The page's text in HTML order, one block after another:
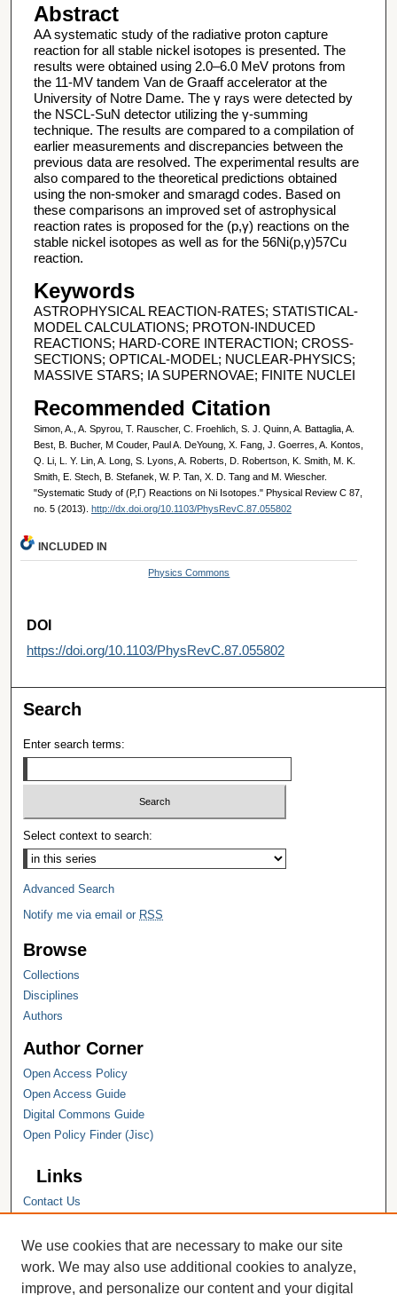
Abstract
AA systematic study of the radiative proton capture
reaction for all stable nickel isotopes is presented. The
results were obtained using 2.0–6.0 MeV protons from
the 11-MV tandem Van de Graaff accelerator at the
University of Notre Dame. The γ rays were detected by
the NSCL-SuN detector utilizing the γ-summing
technique. The results are compared to a compilation of
earlier measurements and discrepancies between the
previous data are resolved. The experimental results are
also compared to the theoretical predictions obtained
using the non-smoker and smaragd codes. Based on
these comparisons an improved set of astrophysical
reaction rates is proposed for the (p,γ) reactions on the
stable nickel isotopes as well as for the 56Ni(p,γ)57Cu
reaction.
Keywords
ASTROPHYSICAL REACTION-RATES; STATISTICAL-
MODEL CALCULATIONS; PROTON-INDUCED
REACTIONS; HARD-CORE INTERACTION; CROSS-
SECTIONS; OPTICAL-MODEL; NUCLEAR-PHYSICS;
MASSIVE STARS; IA SUPERNOVAE; FINITE NUCLEI
Recommended Citation
Simon, A., A. Spyrou, T. Rauscher, C. Froehlich, S. J. Quinn, A. Battaglia, A.
Best, B. Bucher, M Couder, Paul A. DeYoung, X. Fang, J. Goerres, A. Kontos,
Q. Li, L. Y. Lin, A. Long, S. Lyons, A. Roberts, D. Robertson, K. Smith, M. K.
Smith, E. Stech, B. Stefanek, W. P. Tan, X. D. Tang and M. Wiescher.
"Systematic Study of (P,Γ) Reactions on Ni Isotopes." Physical Review C 87,
no. 5 (2013). http://dx.doi.org/10.1103/PhysRevC.87.055802
INCLUDED IN
Physics Commons
DOI
https://doi.org/10.1103/PhysRevC.87.055802
Search
Enter search terms:
Select context to search:
Advanced Search
Notify me via email or RSS
Browse
Collections
Disciplines
Authors
Author Corner
Open Access Policy
Open Access Guide
Digital Commons Guide
Open Policy Finder (Jisc)
Links
Contact Us
Hope College Library
Hope College Archives and Special
Collections
We use cookies that are necessary to make our site
work. We may also use additional cookies to analyze,
improve, and personalize our content and your digital